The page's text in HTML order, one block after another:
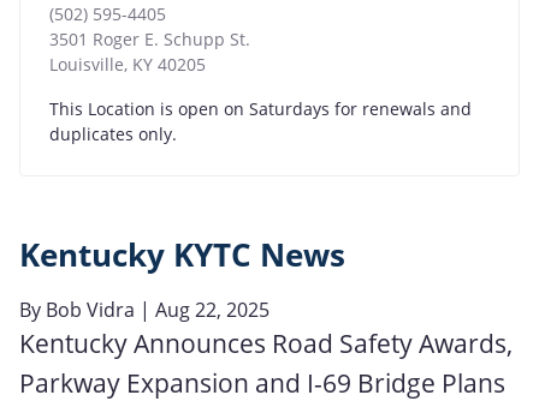
(502) 595-4405
3501 Roger E. Schupp St.
Louisville, KY 40205
This Location is open on Saturdays for renewals and
duplicates only.
Kentucky KYTC News
By Bob Vidra | Aug 22, 2025
Kentucky Announces Road Safety Awards,
Parkway Expansion and I-69 Bridge Plans